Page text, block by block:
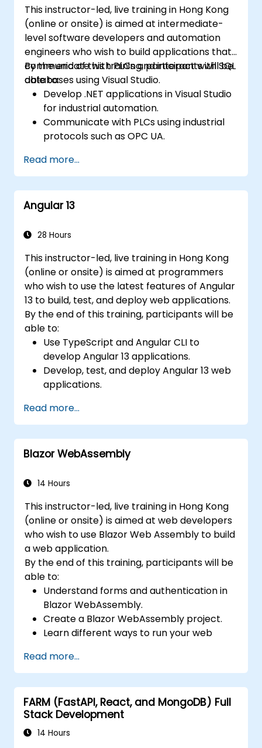
This instructor-led, live training in Hong Kong
(online or onsite) is aimed at intermediate-
level software developers and automation
engineers who wish to build applications that
communicate with PLCs and interact with SQL
databases using Visual Studio.
By the end of this training, participants will be
able to:
Develop .NET applications in Visual Studio
for industrial automation.
Communicate with PLCs using industrial
protocols such as OPC UA.
SQL Server for storing and retrieving PLC
data.
Optimize application performance for
real-time industrial environments.
Read more...
Angular 13
28 Hours
This instructor-led, live training in Hong Kong
(online or onsite) is aimed at programmers
who wish to use the latest features of Angular
13 to build, test, and deploy web applications.
By the end of this training, participants will be
able to:
Use TypeScript and Angular CLI to
develop Angular 13 applications.
Develop, test, and deploy Angular 13 web
applications.
used for any web application or page.
Read more...
Blazor WebAssembly
14 Hours
This instructor-led, live training in Hong Kong
(online or onsite) is aimed at web developers
who wish to use Blazor Web Assembly to build
a web application.
By the end of this training, participants will be
able to:
Understand forms and authentication in
Blazor WebAssembly.
Create a Blazor WebAssembly project.
Learn different ways to run your web
Read more...
FARM (FastAPI, React, and MongoDB) Full
Stack Development
14 Hours